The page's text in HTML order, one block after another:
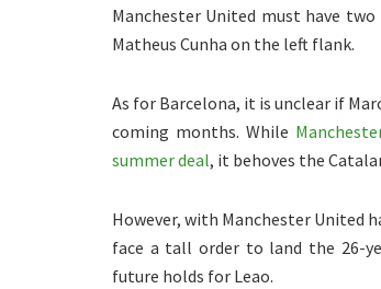
Manchester United must have
Matheus Cunha on the left flank.
As for Barcelona, it is unclear if
coming months. While
summer deal, it behoves the
However, with Manchester United
face a tall order to land the 26-
future holds for Leao.